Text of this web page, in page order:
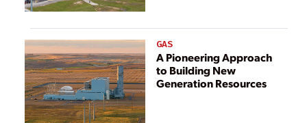
GAS
A Pioneering Approach
to Building New
Generation Resources